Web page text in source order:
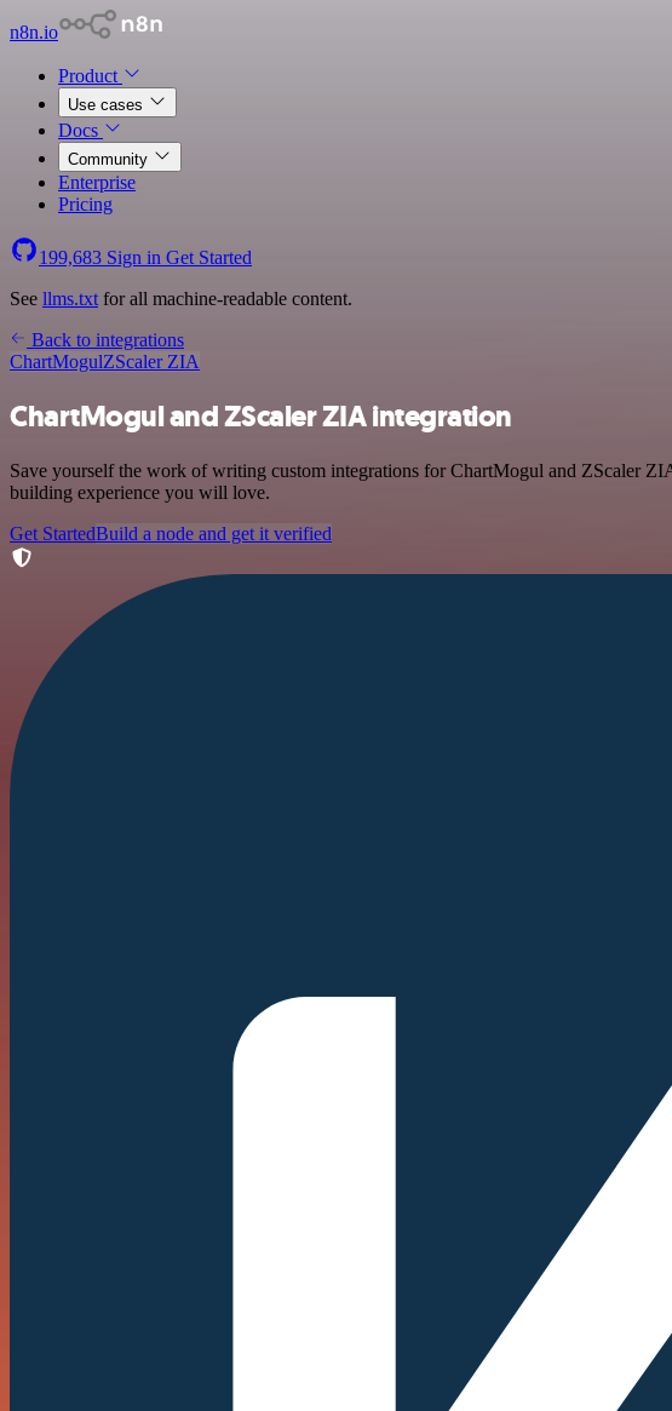
n8n.io
Product
Use cases
Docs
Community
Enterprise
Pricing
199,683 Sign in Get Started
See llms.txt for all machine-readable content.
Back to integrations
ChartMogulZScaler ZIA
ChartMogul and ZScaler ZIA integration
Save yourself the work of writing custom integrations for ChartMogul and ZScaler
building experience you will love.
Get StartedBuild a node and get it verified